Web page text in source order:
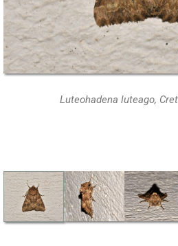
Luteohadena luteago,